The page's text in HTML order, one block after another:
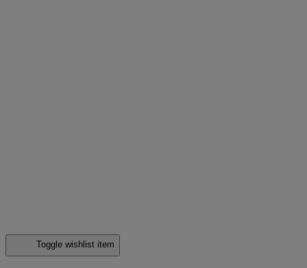
Toggle wishlist item